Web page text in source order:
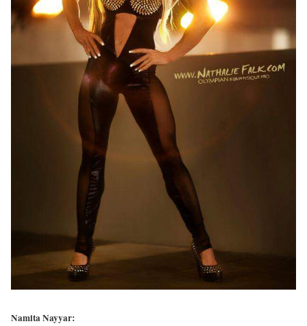
Namita Nayyar: